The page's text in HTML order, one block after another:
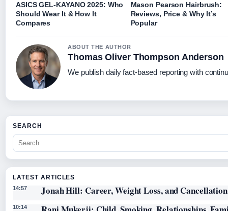
ASICS GEL-KAYANO 2025: Who
Should Wear It & How It
Compares
Mason Pearson Hairbrush:
Reviews, Price & Why It’s
Popular
ABOUT THE AUTHOR
Thomas Oliver Thompson Anderson
We publish daily fact-based reporting with
SEARCH
LATEST ARTICLES
14:57 Jonah Hill: Career, Weight Loss, and Cancellation
10:14